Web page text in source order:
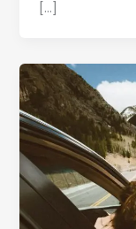
[…]